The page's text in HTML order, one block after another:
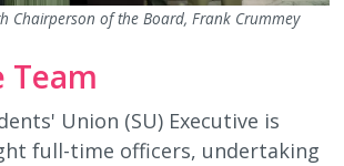
Chairperson of the Board, Frank Crummey
Team
Union (SU) Executive is
full-time officers, undertaking